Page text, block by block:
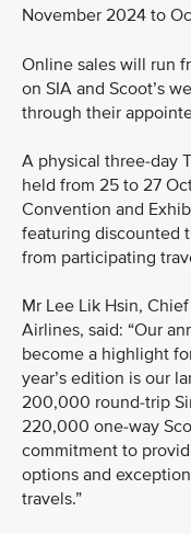
November 2024 to
Online sales will run
on SIA and Scoot’s
through their
A physical three-day
held from 25 to 27
Convention and
featuring discounted
from participating
Mr Lee Lik Hsin,
Airlines, said: “Our
become a highlight
year’s edition is our
200,000 round-trip
220,000 one-way
commitment to
options and
travels.”